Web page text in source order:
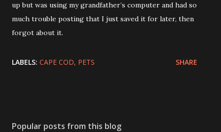
up but was using my grandfather’s computer and had so
much trouble posting that I just saved it for later, then
forgot about it.
LABELS: CAPE COD PETS SHARE
Popular posts from this blog